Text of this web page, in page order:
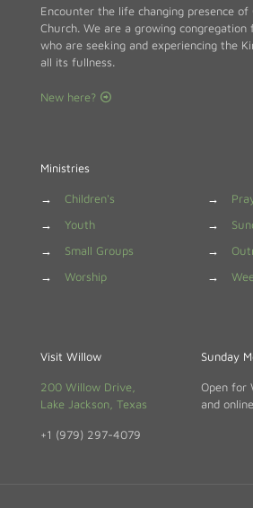
Encounter the life changing presence
Church. We are a growing congregation
who are seeking and experiencing the
all its fullness.
New here?
Ministries
→
Children's
→
Youth
→
Small Groups
→
Worship
→
→
→
→
Visit Willow
200 Willow Drive,
Lake Jackson, Texas
+1 (979) 297-4079
Sunday
Open for
and